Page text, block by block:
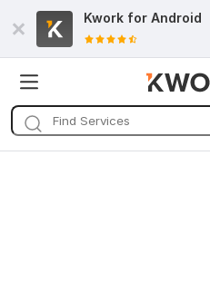
Kwork for Android